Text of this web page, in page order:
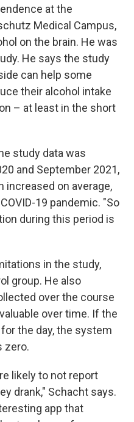
at the
Medical Campus,
on the brain. He was
He says the study
can help some
their alcohol intake
– at least in the short
study data was
and September 2021,
on average,
19 pandemic. "So
during this period is
in the study,
group. He also
over the course
over time. If the
the day, the system
zero.
likely to not report
drank," Schacht says.
app that